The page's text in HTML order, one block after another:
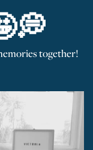
💭
together!